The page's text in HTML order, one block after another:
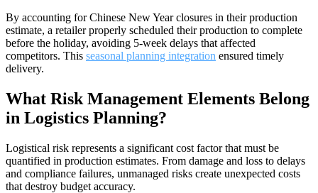
By accounting for Chinese New Year closures in their production
estimate, a retailer properly scheduled their production to complete
before the holiday, avoiding 5-week delays that affected
competitors. This seasonal planning integration ensured timely
delivery.
What Risk Management Elements Belong
in Logistics Planning?
Logistical risk represents a significant cost factor that must be
quantified in production estimates. From damage and loss to delays
and compliance failures, unmanaged risks create unexpected costs
that destroy budget accuracy.